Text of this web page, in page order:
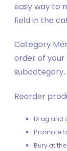
easy way to
field in the
Category
order of
subcategory.
Reorder
Drag and
Promote
Bury at